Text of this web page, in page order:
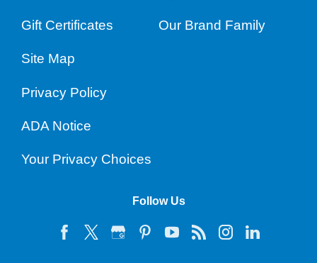
Gift Certificates Our Brand Family
Site Map
Privacy Policy
ADA Notice
Your Privacy Choices
Follow Us